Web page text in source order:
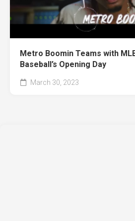
Metro Boomin Teams with
Baseball’s Opening Day
March 30, 2023